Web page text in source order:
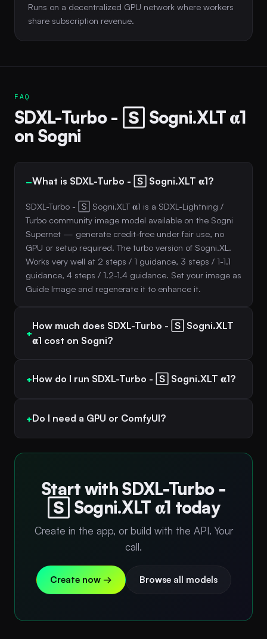
Runs on a decentralized GPU network where workers
share subscription revenue.
FAQ
SDXL-Turbo - 🅂 Sogni.XLT 𝛂1
on Sogni
What is SDXL-Turbo - 🅂 Sogni.XLT 𝛂1?
SDXL-Turbo - 🅂 Sogni.XLT 𝛂1 is a SDXL-Lightning /
Turbo community image model available on the Sogni
Supernet — generate credit-free under fair use, no
GPU or setup required. The turbo version of Sogni.XL.
Works very well at 2 steps / 1 guidance, 3 steps / 1-1.1
guidance, 4 steps / 1.2-1.4 guidance. Set your image as
Guide Image and regenerate it to enhance it.
How much does SDXL-Turbo - 🅂 Sogni.XLT
𝛂1 cost on Sogni?
How do I run SDXL-Turbo - 🅂 Sogni.XLT 𝛂1?
Do I need a GPU or ComfyUI?
Start with SDXL-Turbo -
🅂 Sogni.XLT 𝛂1 today
Create in the app, or build with the API. Your
call.
Create now → Browse all models